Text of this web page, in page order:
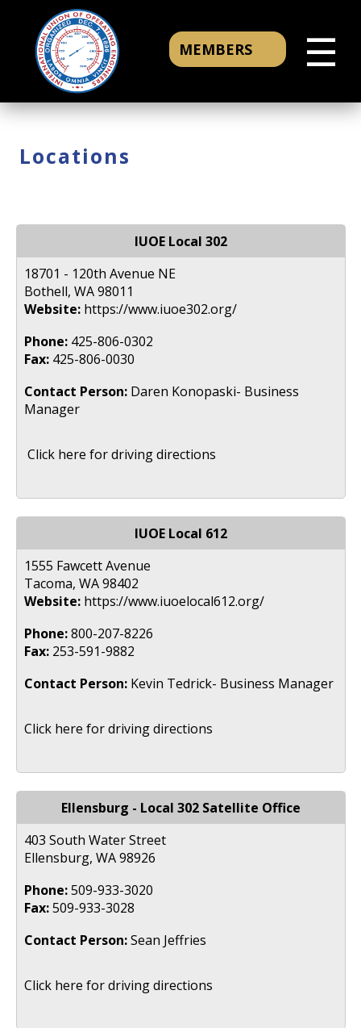
☰
MEMBERS
Locations
IUOE Local 302
18701 - 120th Avenue NE
Bothell, WA 98011
Website: https://www.iuoe302.org/
Phone:425-806-0302
Fax:425-806-0030
Contact Person:Daren Konopaski- Business
Manager
Click here for driving directions
IUOE Local 612
1555 Fawcett Avenue
Tacoma, WA 98402
Website: https://www.iuoelocal612.org/
Phone:800-207-8226
Fax:253-591-9882
Contact Person:Kevin Tedrick- Business Manager
Click here for driving directions
Ellensburg - Local 302 Satellite Office
403 South Water Street
Ellensburg, WA 98926
Phone:509-933-3020
Fax:509-933-3028
Contact Person:Sean Jeffries
Click here for driving directions